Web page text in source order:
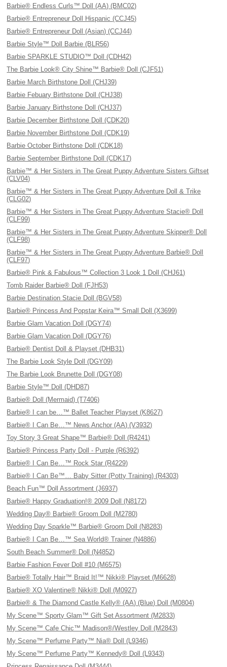
Barbie® Endless Curls™ Doll (AA) (BMC02)
Barbie® Entrepreneur Doll Hispanic (CCJ45)
Barbie® Entrepreneur Doll (Asian) (CCJ44)
Barbie Style™ Doll Barbie (BLR56)
Barbie SPARKLE STUDIO™ Doll (CDH42)
The Barbie Look® City Shine™ Barbie® Doll (CJF51)
Barbie March Birthstone Doll (CHJ39)
Barbie Febuary Birthstone Doll (CHJ38)
Barbie January Birthstone Doll (CHJ37)
Barbie December Birthstone Doll (CDK20)
Barbie November Birthstone Doll (CDK19)
Barbie October Birthstone Doll (CDK18)
Barbie September Birthstone Doll (CDK17)
Barbie™ & Her Sisters in The Great Puppy Adventure Sisters Giftset
(CLV04)
Barbie™ & Her Sisters in The Great Puppy Adventure Doll & Trike
(CLG02)
Barbie™ & Her Sisters in The Great Puppy Adventure Stacie® Doll
(CLF99)
Barbie™ & Her Sisters in The Great Puppy Adventure Skipper® Doll
(CLF98)
Barbie™ & Her Sisters in The Great Puppy Adventure Barbie® Doll
(CLF97)
Barbie® Pink & Fabulous™ Collection 3 Look 1 Doll (CHJ61)
Tomb Raider Barbie® Doll (FJH53)
Barbie Destination Stacie Doll (BGV58)
Barbie® Princess And Popstar Keira™ Small Doll (X3699)
Barbie Glam Vacation Doll (DGY74)
Barbie Glam Vacation Doll (DGY76)
Barbie® Dentist Doll & Playset (DHB31)
The Barbie Look Style Doll (DGY09)
The Barbie Look Brunette Doll (DGY08)
Barbie Style™ Doll (DHD87)
Barbie® Doll (Mermaid) (T7406)
Barbie® I can be…™ Ballet Teacher Playset (K8627)
Barbie® I Can Be…™ News Anchor (AA) (V3932)
Toy Story 3 Great Shape™ Barbie® Doll (R4241)
Barbie® Princess Party Doll - Purple (R6392)
Barbie® I Can Be…™ Rock Star (R4229)
Barbie® I Can Be™… Baby Sitter (Potty Training) (R4303)
Beach Fun™ Doll Assortment (J6937)
Barbie® Happy Graduation!® 2009 Doll (N8172)
Wedding Day® Barbie® Groom Doll (M2780)
Wedding Day Sparkle™ Barbie® Groom Doll (N8283)
Barbie® I Can Be…™ Sea World® Trainer (N4886)
South Beach Summer® Doll (N4852)
Barbie Fashion Fever Doll #10 (M6575)
Barbie® Totally Hair™ Braid It!™ Nikki® Playset (M6628)
Barbie® XO Valentine® Nikki® Doll (M0927)
Barbie® & The Diamond Castle Kelly® (AA) (Blue) Doll (M0804)
My Scene™ Sporty Glam™ Gift Set Assortment (M2833)
My Scene™ Cafe Chic™ Madison®/Westley Doll (M2843)
My Scene™ Perfume Party™ Nia® Doll (L9346)
My Scene™ Perfume Party™ Kennedy® Doll (L9343)